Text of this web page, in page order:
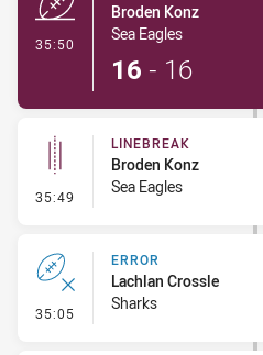
35:50
Broden Konz
Sea Eagles
16 - 16
35:49 - Linebreak
LINEBREAK
Broden Konz
Sea Eagles
35:05 - Error
ERROR
Lachlan Crossle
Sharks